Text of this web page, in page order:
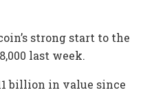
strong start to the
last week.
billion in value since